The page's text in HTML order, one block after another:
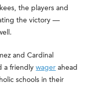
the players and
the victory —
and Cardinal
a friendlywager ahead
schools in their